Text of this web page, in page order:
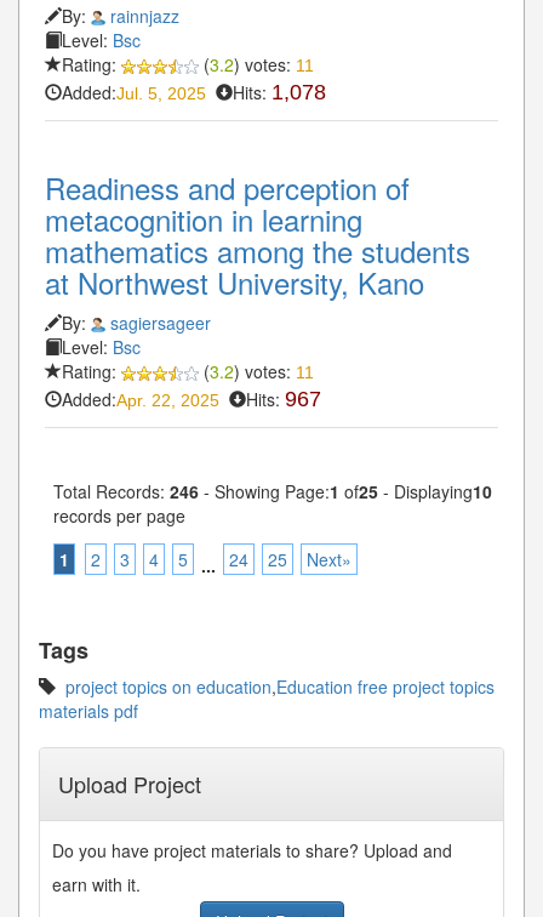
By:
rainnjazz
Level: Bsc
Rating:
(3.2) votes: 11
Added:Jul. 5, 2025 Hits: 1,078
Readiness and perception of
metacognition in learning
mathematics among the students
at Northwest University, Kano
By:
sagiersageer
Level: Bsc
Rating:
(3.2) votes: 11
Added:Apr. 22, 2025 Hits: 967
Total Records: 246 - Showing Page:1 of25 - Displaying10
records per page
1
2 3 4 5 ... 24 25 Next»
Tags
project topics on education,Education free project topics
materials pdf
Upload Project
Do you have project materials to share? Upload and
earn with it.